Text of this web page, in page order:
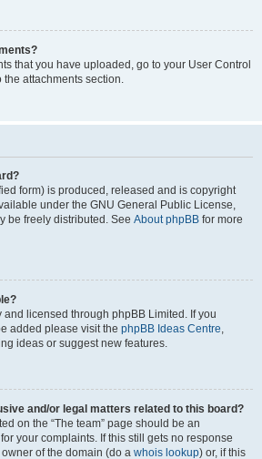
that you have uploaded, go to your User Control
the attachments section.
form) is produced, released and is copyright
under the GNU General Public License,
be freely distributed. See About phpBB for more
and licensed through phpBB Limited. If you
added please visit the phpBB Ideas Centre,
ideas or suggest new features.
and/or legal matters related to this board?
on the “The team” page should be an
your complaints. If this still gets no response
of the domain (do a whois lookup) or, if this